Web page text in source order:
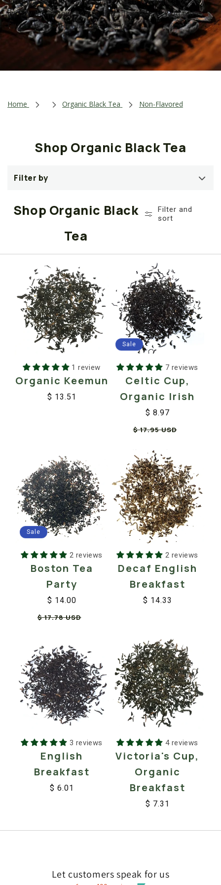
t
i
n
Simply use the organic black loose tea filters to
narrow down your search and fill your cart with old
favorites and new blends to try out!
Home Organic Black Tea Non-Flavored
Shop Organic Black Tea
Filter by
Shop Organic Black
Tea
Filter and
sort
1 review
Organic Keemun
$ 13.51
Sale
7 reviews
Celtic Cup,
Organic Irish
Regular
$ 17.95 USD
Sale
$ 8.97
Sale
2 reviews
Boston Tea
Party
Regular
$ 17.78 USD
Sale
$ 14.00
2 reviews
Decaf English
Breakfast
$ 14.33
3 reviews
English
Breakfast
$ 6.01
4 reviews
Victoria's Cup,
Organic
Breakfast
$ 7.31
Let customers speak for us